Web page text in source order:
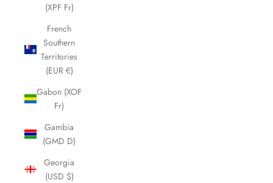
(XPF Fr)
French
Southern
Territories
(EUR €)
Gabon (XOF
Fr)
Gambia
(GMD D)
Georgia
(USD $)